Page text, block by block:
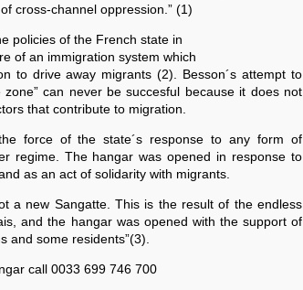
cross-channel oppression.” (1)
policies of the French state in
of an immigration system which
to drive away migrants (2). Besson´s attempt to
can never be succesful because it does not
that contribute to migration.
force of the state´s response to any form of
regime. The hangar was opened in response to
as an act of solidarity with migrants.
a new Sangatte. This is the result of the endless
and the hangar was opened with the support of
and some residents”(3).
call 0033 699 746 700